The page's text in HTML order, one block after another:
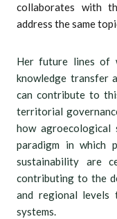
collaborates with
address the same
Her future lines of
knowledge transfer
can contribute to
territorial
how
paradigm in which
sustainability are
contributing to the
and regional levels
systems.